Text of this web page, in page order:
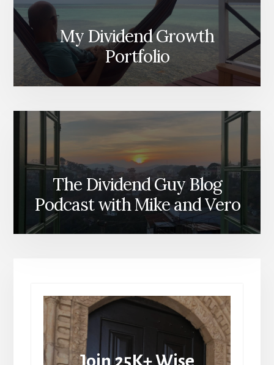
My Dividend Growth
Portfolio
The Dividend Guy Blog
Podcast with Mike and Vero
Join 25K+ Wise